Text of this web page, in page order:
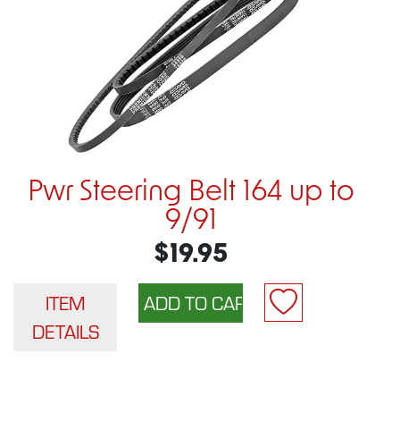
Pwr Steering Belt 164 up to
9/91
$19.95
ITEM
DETAILS